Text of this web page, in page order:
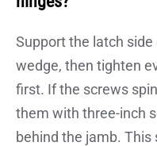
Support the latch
wedge, then tighten
first. If the screws
them with three-inch
behind the jamb.